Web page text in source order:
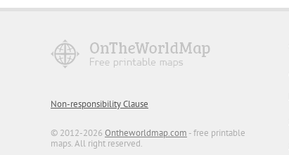
Non-responsibility Clause
© 2012-2026 Ontheworldmap.com - free printable
maps. All right reserved.